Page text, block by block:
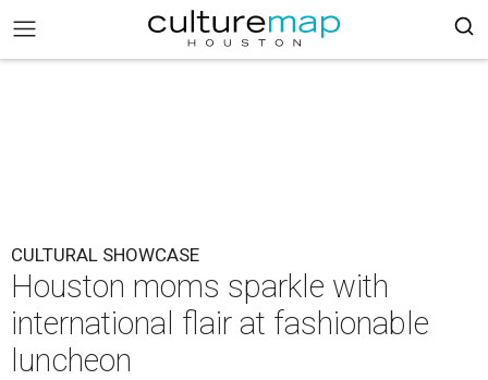
CULTURAL SHOWCASE
Houston moms sparkle with
international flair at fashionable
luncheon